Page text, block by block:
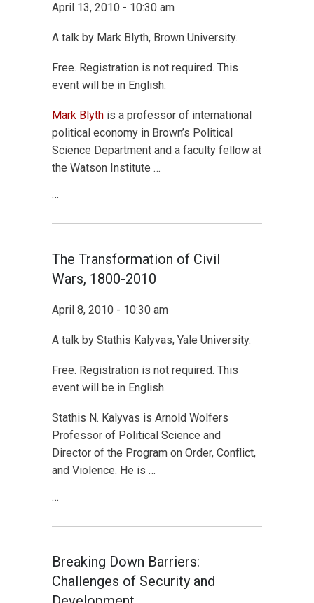
April 13, 2010 - 10:30 am
A talk by Mark Blyth, Brown University.
Free. Registration is not required. This
event will be in English.
Mark Blyth is a professor of international
political economy in Brown’s Political
Science Department and a faculty fellow at
the Watson Institute …
…
The Transformation of Civil
Wars, 1800-2010
April 8, 2010 - 10:30 am
A talk by Stathis Kalyvas, Yale University.
Free. Registration is not required. This
event will be in English.
Stathis N. Kalyvas is Arnold Wolfers
Professor of Political Science and
Director of the Program on Order, Conflict,
and Violence. He is …
…
Breaking Down Barriers:
Challenges of Security and